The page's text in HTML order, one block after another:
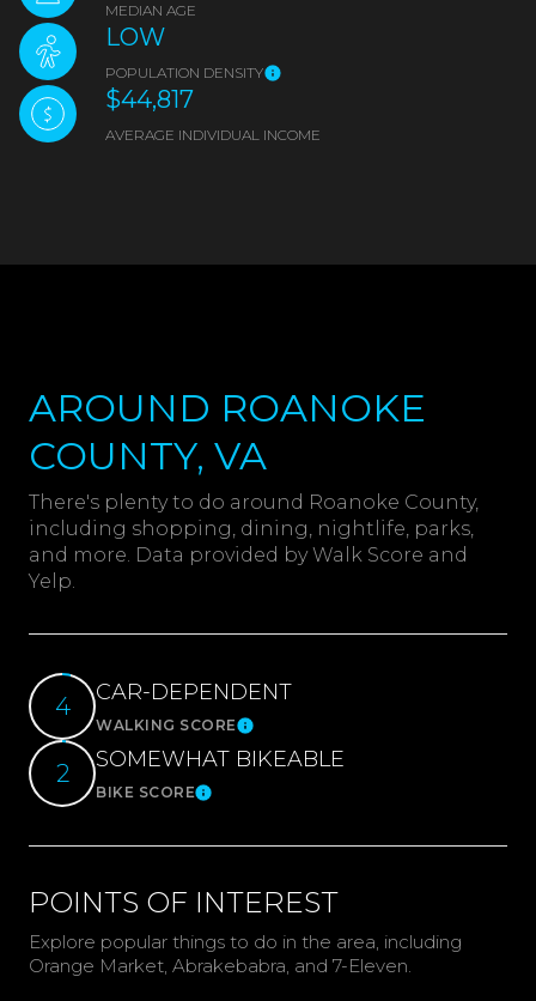
MEDIAN AGE
LOW
POPULATION DENSITY
$44,817
AVERAGE INDIVIDUAL INCOME
AROUND ROANOKE
COUNTY, VA
There's plenty to do around Roanoke County,
including shopping, dining, nightlife, parks,
and more. Data provided by Walk Score and
Yelp.
4
CAR-DEPENDENT
WALKING SCORELearn More
2
SOMEWHAT BIKEABLE
BIKE SCORELearn More
POINTS OF INTEREST
Explore popular things to do in the area, including
Orange Market, Abrakebabra, and 7-Eleven.